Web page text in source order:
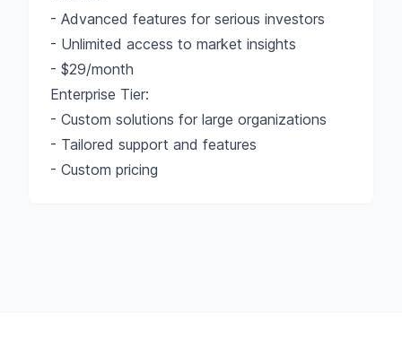
- Advanced features for serious investors
- Unlimited access to market insights
- $29/month
Enterprise Tier:
- Custom solutions for large organizations
- Tailored support and features
- Custom pricing